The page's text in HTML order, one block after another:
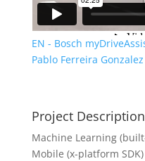
EN - Bosch
Pablo Ferreira Gonzalez
Project Description
Machine Learning
Mobile (x-platform SDK)